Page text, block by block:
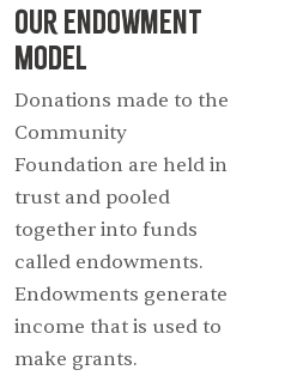
Our Endowment
Model
Donations made to the
Community
Foundation are held in
trust and pooled
together into funds
called endowments.
Endowments generate
income that is used to
make grants.